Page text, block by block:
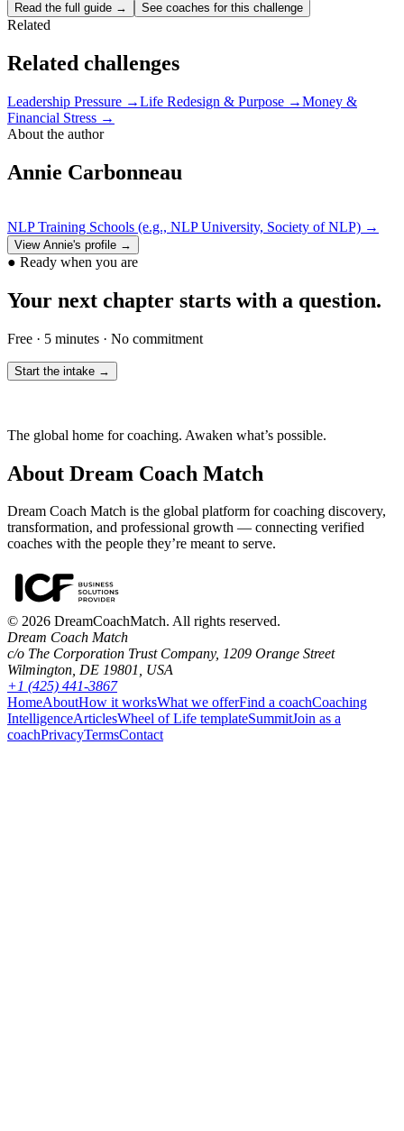
Read the full guide → See coaches for this challenge
Related
Related challenges
Leadership Pressure →Life Redesign & Purpose →Money &
Financial Stress →
About the author
Annie Carbonneau
NLP Training Schools (e.g., NLP University, Society of NLP) →
View Annie's profile →
● Ready when you are
Your next chapter starts with a question.
Free · 5 minutes · No commitment
Start the intake →
The global home for coaching. Awaken what’s possible.
About Dream Coach Match
Dream Coach Match is the global platform for coaching discovery,
transformation, and professional growth — connecting verified
coaches with the people they’re meant to serve.
© 2026 DreamCoachMatch. All rights reserved.
Dream Coach Match
c/o The Corporation Trust Company, 1209 Orange Street
Wilmington, DE 19801, USA
+1 (425) 441-3867
HomeAboutHow it worksWhat we offerFind a coachCoaching
IntelligenceArticlesWheel of Life templateSummitJoin as a
coachPrivacyTermsContact